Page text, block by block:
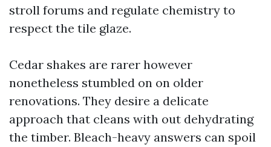
stroll forums and regulate chemistry to
respect the tile glaze.
Cedar shakes are rarer however
nonetheless stumbled on on older
renovations. They desire a delicate
approach that cleans with out dehydrating
the timber. Bleach-heavy answers can spoil